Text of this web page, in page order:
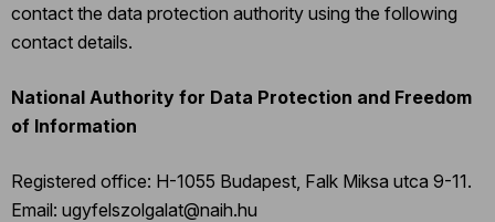
contact the data protection authority using the following
contact details.
National Authority for Data Protection and Freedom
of Information
Registered office: H-1055 Budapest, Falk Miksa utca 9-11.
Email: ugyfelszolgalat@naih.hu